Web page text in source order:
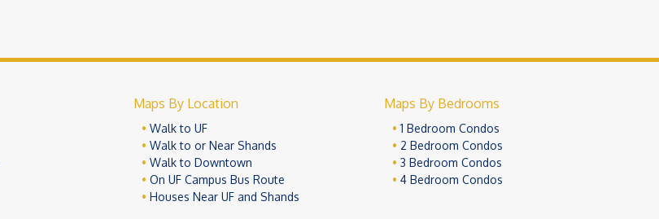
Maps By Location
Walk to UF
Walk to or Near Shands
Walk to Downtown
On UF Campus Bus Route
Houses Near UF and Shands
Maps By Bedrooms
1 Bedroom Condos
2 Bedroom Condos
3 Bedroom Condos
4 Bedroom Condos